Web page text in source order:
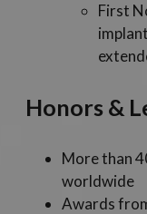
First
Honors &
More than
worldwide
Awards